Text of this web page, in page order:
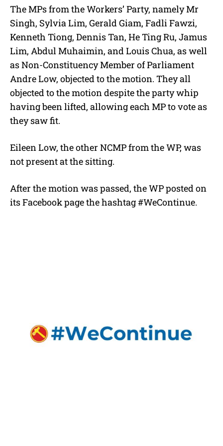
The MPs from the Workers’ Party, namely Mr
Singh, Sylvia Lim, Gerald Giam, Fadli Fawzi,
Kenneth Tiong, Dennis Tan, He Ting Ru, Jamus
Lim, Abdul Muhaimin, and Louis Chua, as well
as Non-Constituency Member of Parliament
Andre Low, objected to the motion. They all
objected to the motion despite the party whip
having been lifted, allowing each MP to vote as
they saw fit.
Eileen Low, the other NCMP from the WP, was
not present at the sitting.
After the motion was passed, the WP posted on
its Facebook page the hashtag #WeContinue.